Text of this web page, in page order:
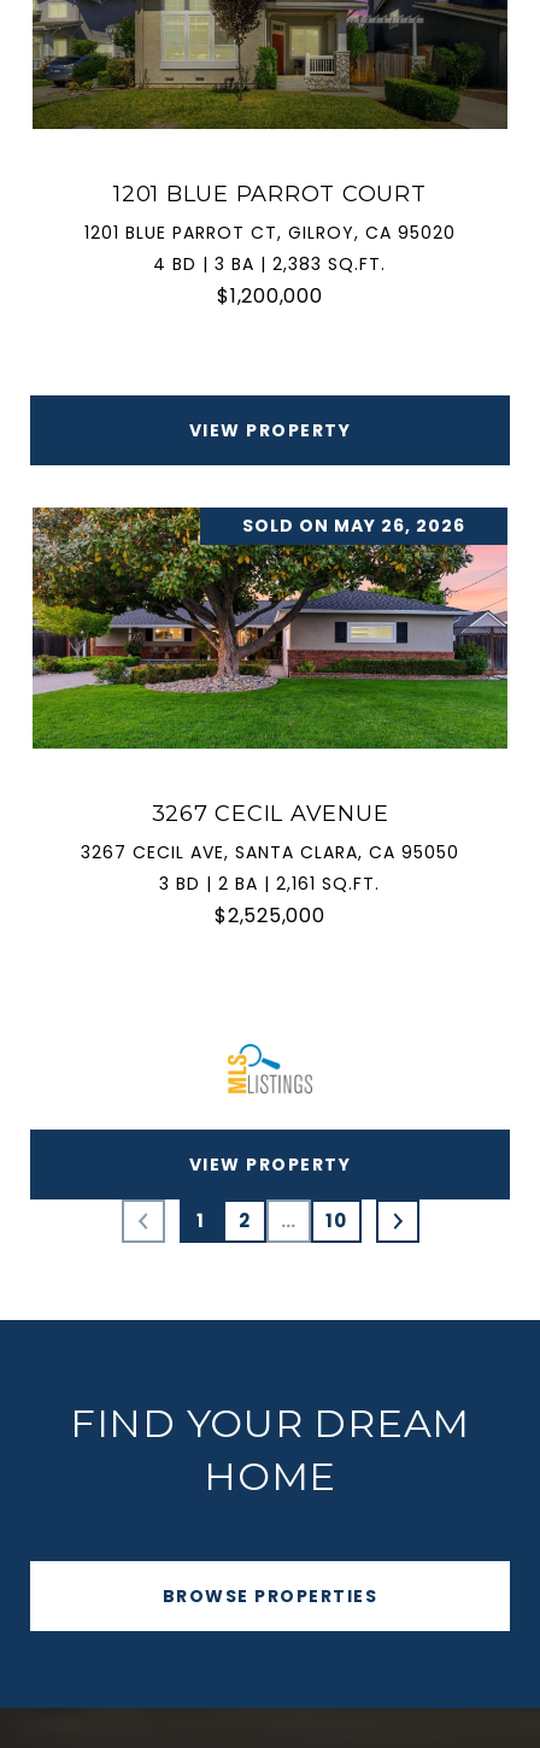
1201 BLUE PARROT COURT
1201 BLUE PARROT CT, GILROY, CA 95020
4 BD | 3 BA | 2,383 SQ.FT.
$1,200,000
VIEW PROPERTY
SOLD ON MAY 26, 2026
3267 CECIL AVENUE
3267 CECIL AVE, SANTA CLARA, CA 95050
3 BD | 2 BA | 2,161 SQ.FT.
$2,525,000
VIEW PROPERTY
1 2 … 10
FIND YOUR DREAM
HOME
BROWSE PROPERTIES